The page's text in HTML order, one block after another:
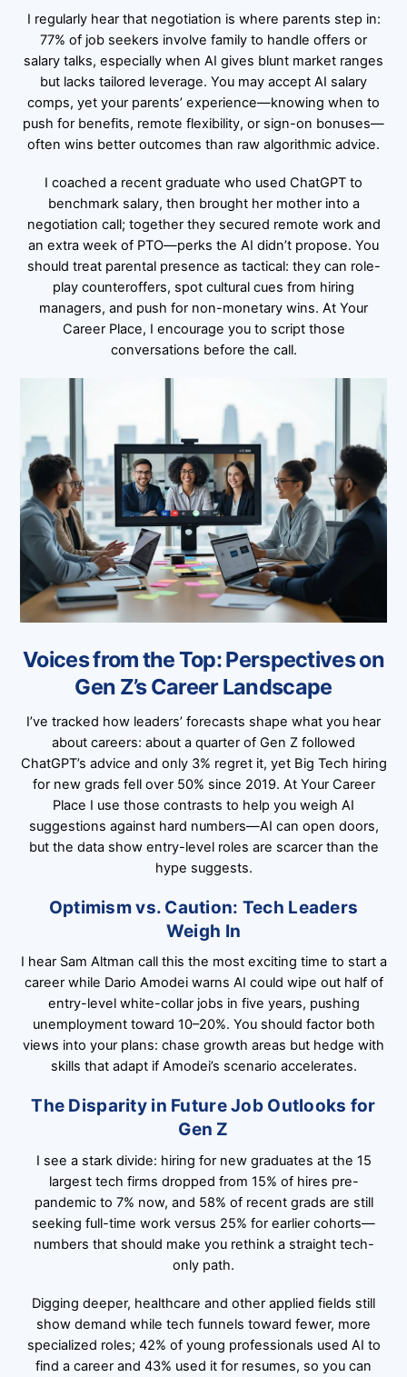
I regularly hear that negotiation is where parents step in:
77% of job seekers involve family to handle offers or
salary talks, especially when AI gives blunt market ranges
but lacks tailored leverage. You may accept AI salary
comps, yet your parents’ experience—knowing when to
push for benefits, remote flexibility, or sign-on bonuses—
often wins better outcomes than raw algorithmic advice.
I coached a recent graduate who used ChatGPT to
benchmark salary, then brought her mother into a
negotiation call; together they secured remote work and
an extra week of PTO—perks the AI didn’t propose. You
should treat parental presence as tactical: they can role-
play counteroffers, spot cultural cues from hiring
managers, and push for non-monetary wins. At Your
Career Place, I encourage you to script those
conversations before the call.
Voices from the Top: Perspectives on
Gen Z’s Career Landscape
I’ve tracked how leaders’ forecasts shape what you hear
about careers: about a quarter of Gen Z followed
ChatGPT’s advice and only 3% regret it, yet Big Tech hiring
for new grads fell over 50% since 2019. At Your Career
Place I use those contrasts to help you weigh AI
suggestions against hard numbers—AI can open doors,
but the data show entry-level roles are scarcer than the
hype suggests.
Optimism vs. Caution: Tech Leaders
Weigh In
I hear Sam Altman call this the most exciting time to start a
career while Dario Amodei warns AI could wipe out half of
entry-level white-collar jobs in five years, pushing
unemployment toward 10–20%. You should factor both
views into your plans: chase growth areas but hedge with
skills that adapt if Amodei’s scenario accelerates.
The Disparity in Future Job Outlooks for
Gen Z
I see a stark divide: hiring for new graduates at the 15
largest tech firms dropped from 15% of hires pre-
pandemic to 7% now, and 58% of recent grads are still
seeking full-time work versus 25% for earlier cohorts—
numbers that should make you rethink a straight tech-
only path.
Digging deeper, healthcare and other applied fields still
show demand while tech funnels toward fewer, more
specialized roles; 42% of young professionals used AI to
find a career and 43% used it for resumes, so you can